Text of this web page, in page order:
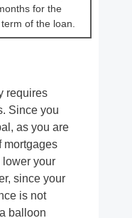
for the
of the loan.
requires
Since you
as you are
mortgages
lower your
since your
is not
balloon